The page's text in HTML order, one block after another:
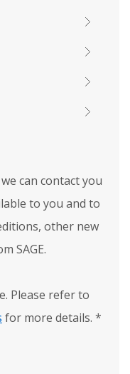
can contact you
to you and to
other new
SAGE.
Please refer to
for more details. *